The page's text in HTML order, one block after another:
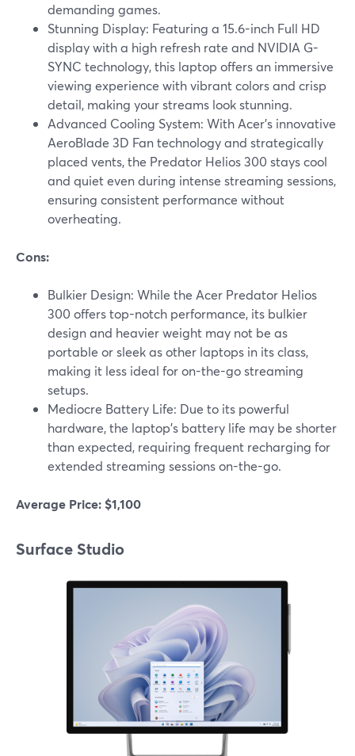
demanding games.
Stunning Display: Featuring a 15.6-inch Full HD
display with a high refresh rate and NVIDIA G-
SYNC technology, this laptop offers an immersive
viewing experience with vibrant colors and crisp
detail, making your streams look stunning.
Advanced Cooling System: With Acer's innovative
AeroBlade 3D Fan technology and strategically
placed vents, the Predator Helios 300 stays cool
and quiet even during intense streaming sessions,
ensuring consistent performance without
overheating.
Cons:
Bulkier Design: While the Acer Predator Helios
300 offers top-notch performance, its bulkier
design and heavier weight may not be as
portable or sleek as other laptops in its class,
making it less ideal for on-the-go streaming
setups.
Mediocre Battery Life: Due to its powerful
hardware, the laptop's battery life may be shorter
than expected, requiring frequent recharging for
extended streaming sessions on-the-go.
Average Price: $1,100
Surface Studio